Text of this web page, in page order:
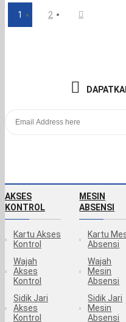
1 2
AKSES
KONTROL
Kartu Akses
Kontrol
Wajah
Akses
Kontrol
Sidik Jari
Akses
Kontrol
MESIN
ABSENSI
Kartu
Absensi
Wajah
Mesin
Absensi
Sidik Jari
Mesin
Absensi